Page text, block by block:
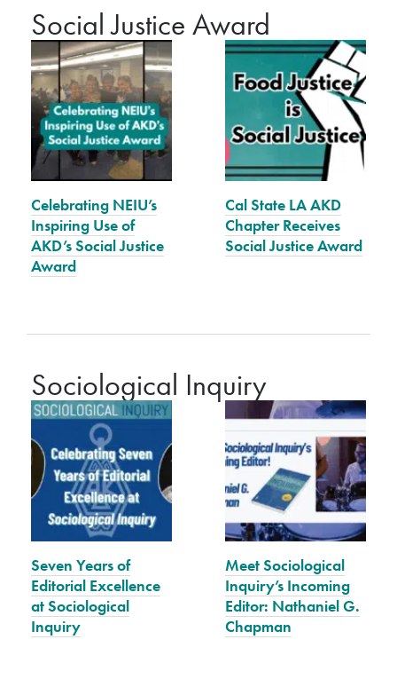
Social Justice Award
Celebrating NEIU’s
Inspiring Use of
AKD’s Social Justice
Award
Cal State LA AKD
Chapter Receives
Social Justice Award
Sociological Inquiry
Seven Years of
Editorial Excellence
at Sociological
Inquiry
Meet Sociological
Inquiry’s Incoming
Editor: Nathaniel G.
Chapman